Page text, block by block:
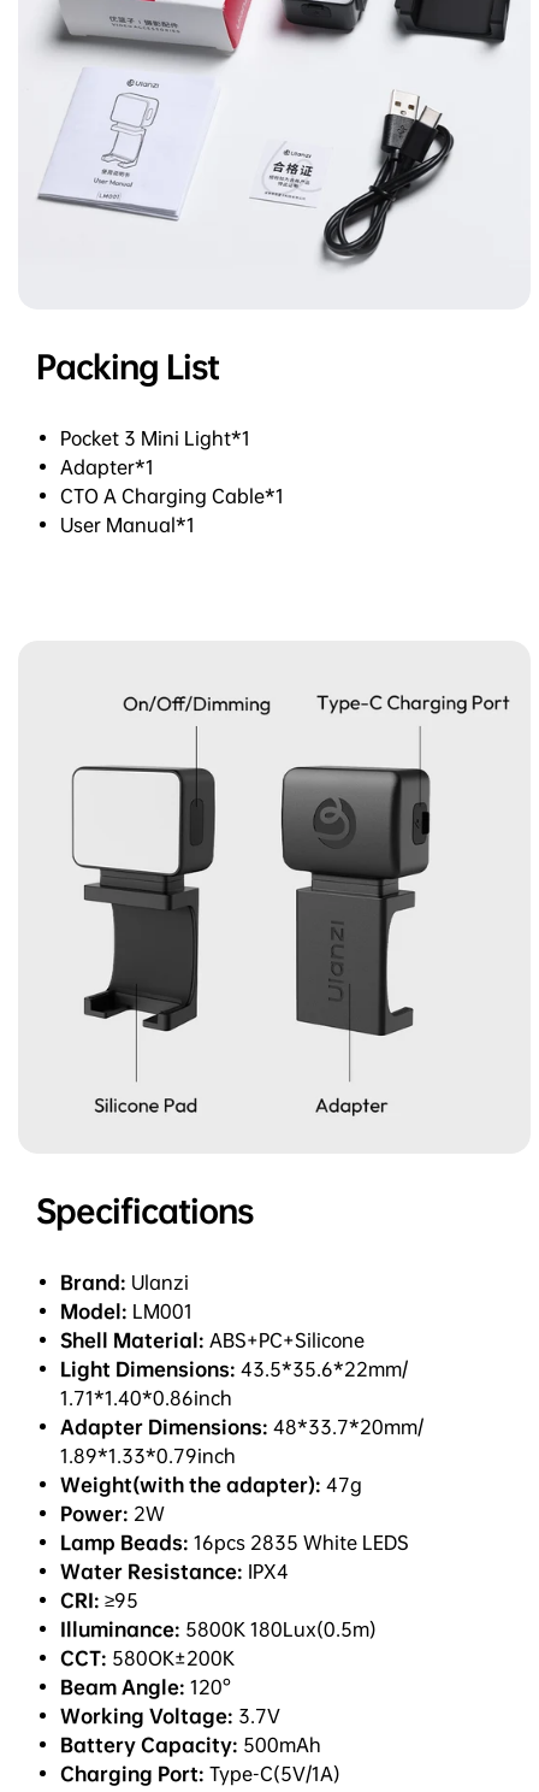
Packing List
Pocket 3 Mini Light*1
Adapter*1
CTO A Charging Cable*1
User Manual*1
Specifications
Brand: Ulanzi
Model: LM001
Shell Material: ABS+PC+Silicone
Light Dimensions: 43.5*35.6*22mm/
1.71*1.40*0.86inch
Adapter Dimensions: 48*33.7*20mm/
1.89*1.33*0.79inch
Weight(with the adapter): 47g
Power: 2W
Lamp Beads: 16pcs 2835 White LEDS
Water Resistance: IPX4
CRI: ≥95
Illuminance: 5800K 180Lux(0.5m)
CCT: 580OK±200K
Beam Angle: 120°
Working Voltage: 3.7V
Battery Capacity: 500mAh
Charging Port: Type-C(5V/1A)